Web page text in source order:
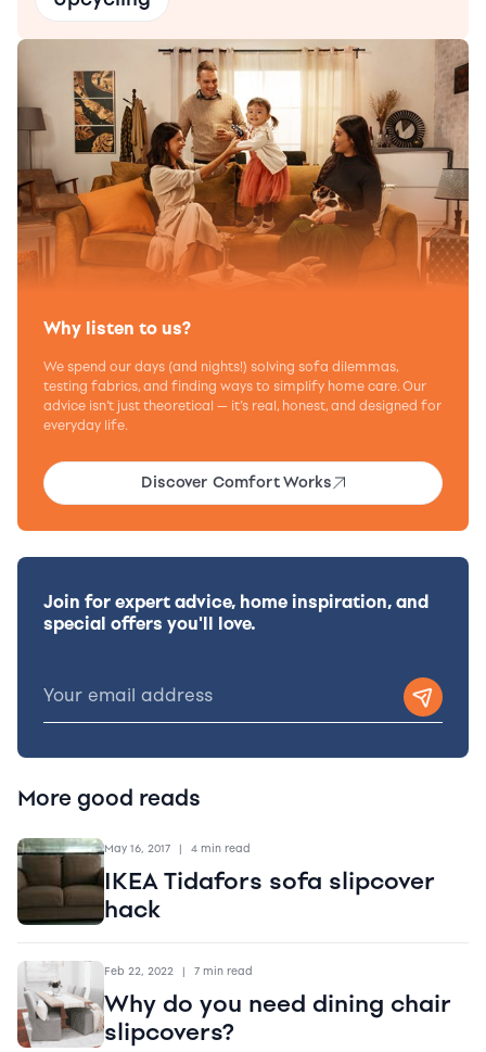
Why listen to us?
We spend our days (and nights!) solving sofa dilemmas,
testing fabrics, and finding ways to simplify home care. Our
advice isn’t just theoretical — it’s real, honest, and designed for
everyday life.
Discover Comfort Works
Join for expert advice, home inspiration, and
special offers you'll love.
More good reads
May 16, 2017 | 4 min read
IKEA Tidafors sofa slipcover
hack
Feb 22, 2022 | 7 min read
Why do you need dining chair
slipcovers?